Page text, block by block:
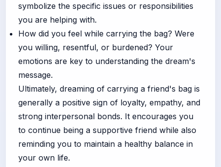
symbolize the specific issues or responsibilities
you are helping with.
How did you feel while carrying the bag? Were
you willing, resentful, or burdened? Your
emotions are key to understanding the dream's
message.
Ultimately, dreaming of carrying a friend's bag is
generally a positive sign of loyalty, empathy, and
strong interpersonal bonds. It encourages you
to continue being a supportive friend while also
reminding you to maintain a healthy balance in
your own life.